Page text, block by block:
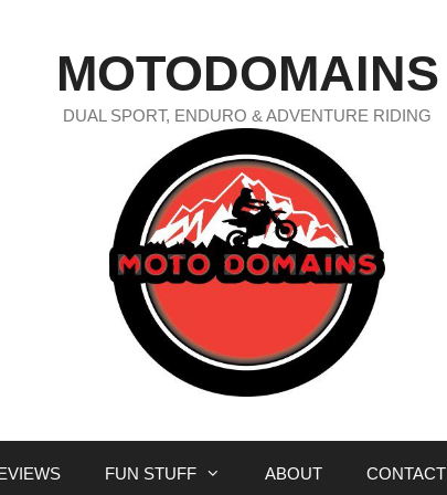
MOTODOMAINS
DUAL SPORT, ENDURO & ADVENTURE RIDING
FUN STUFF ABOUT CONTACT